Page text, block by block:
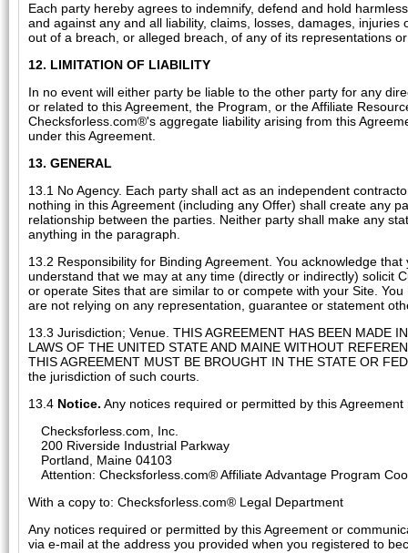
Each party hereby agrees to indemnify, defend and hold
and against any and all liability, claims, losses, damages,
out of a breach, or alleged breach, of any of its representations
12. LIMITATION OF LIABILITY
In no event will either party be liable to the other party for any
or related to this Agreement, the Program, or the Affiliate
Checksforless.com®'s aggregate liability arising from this
under this Agreement.
13. GENERAL
13.1 No Agency. Each party shall act as an independent
nothing in this Agreement (including any Offer) shall create any
relationship between the parties. Neither party shall make any
anything in the paragraph.
13.2 Responsibility for Binding Agreement. You acknowledge
understand that we may at any time (directly or indirectly) solicit
or operate Sites that are similar to or compete with your Site.
are not relying on any representation, guarantee or statement
13.3 Jurisdiction; Venue. THIS AGREEMENT HAS BEEN MADE
LAWS OF THE UNITED STATE AND MAINE WITHOUT
THIS AGREEMENT MUST BE BROUGHT IN THE STATE OR
the jurisdiction of such courts.
13.4 Notice. Any notices required or permitted by this
Checksforless.com, Inc.
200 Riverside Industrial Parkway
Portland, Maine 04103
Attention: Checksforless.com® Affiliate Advantage Program
With a copy to: Checksforless.com® Legal Department
Any notices required or permitted by this Agreement or
via e-mail at the address you provided when you registered to